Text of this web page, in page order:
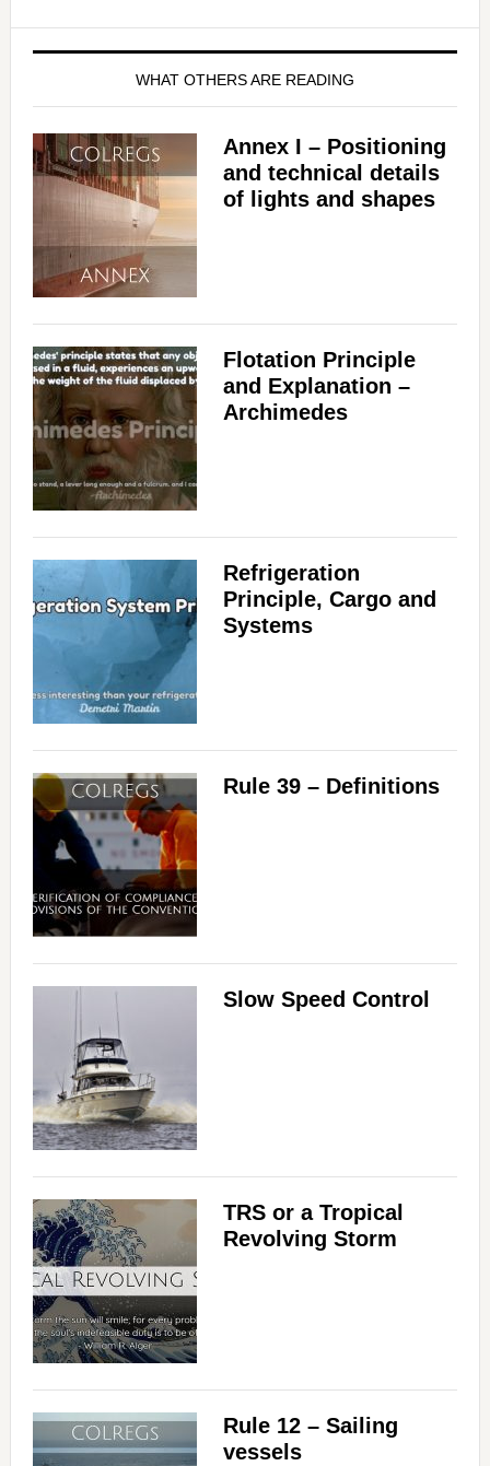
WHAT OTHERS ARE READING
Annex I – Positioning
and technical details
of lights and shapes
Flotation Principle
and Explanation –
Archimedes
Refrigeration
Principle, Cargo and
Systems
Rule 39 – Definitions
Slow Speed Control
TRS or a Tropical
Revolving Storm
Rule 12 – Sailing
vessels